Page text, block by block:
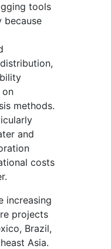
tools
because
on
methods.
and
costs
increasing
projects
Brazil,
Asia.